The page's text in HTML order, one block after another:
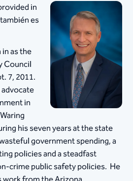
in
es
as the
Council
7, 2011.
in
his seven years at the state
government spending, a
policies and a steadfast
crime public safety policies. He